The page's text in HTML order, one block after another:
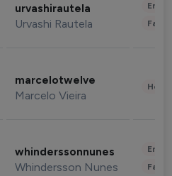
urvashirautela
Urvashi Rautela
marcelotwelve
Marcelo Vieira
whinderssonnunes
Whindersson Nunes